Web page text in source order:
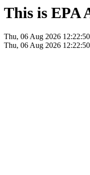
This is EPA
Thu, 06 Aug 2026
Thu, 06 Aug 2026